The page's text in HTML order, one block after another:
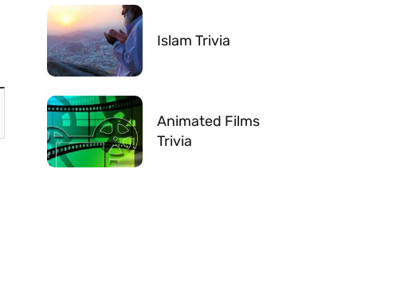
Islam Trivia
Animated Films
Trivia